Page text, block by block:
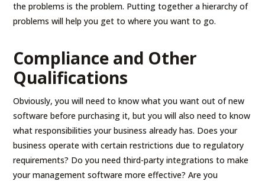
the problems is the problem. Putting together a hierarchy of
problems will help you get to where you want to go.
Compliance and Other
Qualifications
Obviously, you will need to know what you want out of new
software before purchasing it, but you will also need to know
what responsibilities your business already has. Does your
business operate with certain restrictions due to regulatory
requirements? Do you need third-party integrations to make
your management software more effective? Are you